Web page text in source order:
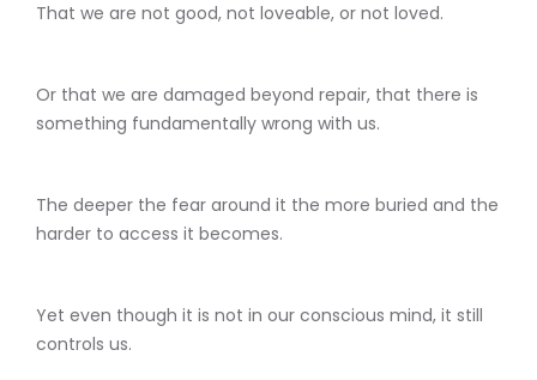
That we are not good, not loveable, or not loved.
Or that we are damaged beyond repair, that there is
something fundamentally wrong with us.
The deeper the fear around it the more buried and the
harder to access it becomes.
Yet even though it is not in our conscious mind, it still
controls us.